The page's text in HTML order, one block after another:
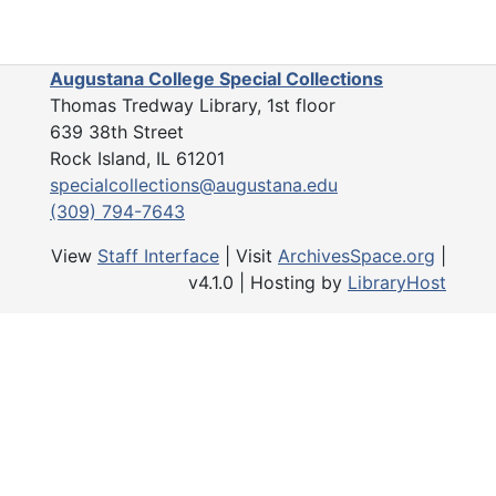
Drive, outbuilding, 01/16/1924
Prince William drive? outbuilding, 01/16/1924
Snowy gardens, 12/16/1924
Man in greenhouse, Undated
Garden, house in distance, Undated
House seen from partway down hill, Undated
Augustana College Special Collections
Thomas Tredway Library, 1st floor
639 38th Street
Rock Island, IL 61201
specialcollections@augustana.edu
(309) 794-7643
View Staff Interface | Visit ArchivesSpace.org
v4.1.0 | Hosting by LibraryHost